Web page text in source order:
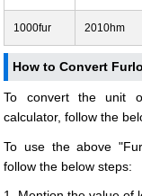
1000fur 2010hm
How to Convert
To convert the unit
calculator, follow the
To use the above
follow the below steps: